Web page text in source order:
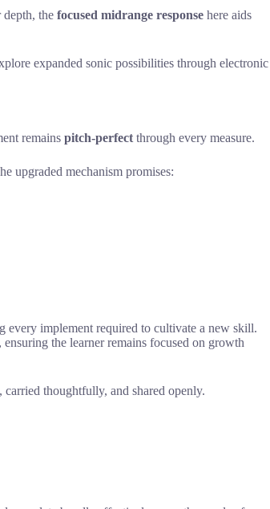
the focused midrange response here aids
expanded sonic possibilities through electronic
remains pitch-perfect through every measure.
upgraded mechanism promises:
every implement required to cultivate a new skill.
the learner remains focused on growth
carried thoughtfully, and shared openly.